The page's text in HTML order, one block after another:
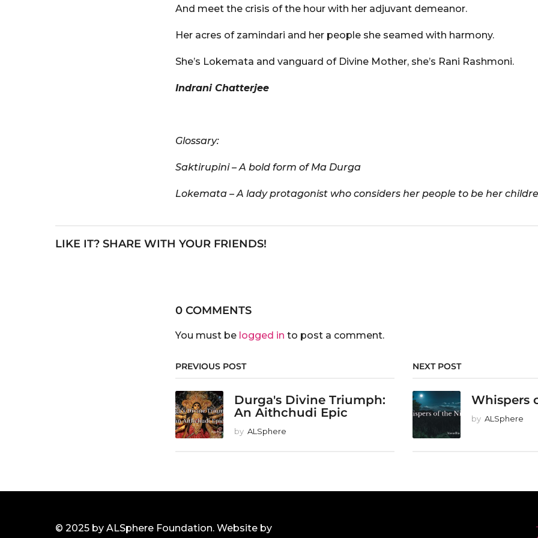
And meet the crisis of the hour with her adjuvant demeanor.
Her acres of zamindari and her people she seamed with harmony.
She’s Lokemata and vanguard of Divine Mother, she’s Rani Rashmoni.
Indrani Chatterjee
Glossary:
Saktirupini – A bold form of Ma Durga
Lokemata – A lady protagonist who considers her people to be her
LIKE IT? SHARE WITH YOUR FRIENDS!
0 COMMENTS
You must be logged in to post a comment.
PREVIOUS POST
Durga's Divine Triumph:
An Aithchudi Epic
by ALSphere
NEXT POST
Whispers
by ALSphere
© 2025 by ALSphere Foundation. Website by